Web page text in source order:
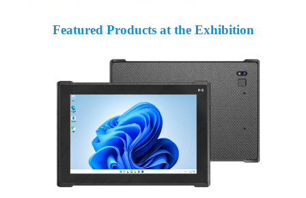
Featured Products at the Exhibition